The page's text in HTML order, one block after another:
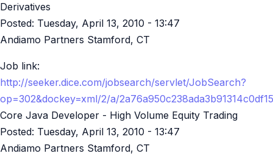
Derivatives
Posted: Tuesday, April 13, 2010 - 13:47
Andiamo Partners Stamford, CT
Job link:
http://seeker.dice.com/jobsearch/servlet/JobSearch?
op=302&dockey=xml/2/a/
Core Java Developer - High Volume Equity Trading
Posted: Tuesday, April 13, 2010 - 13:47
Andiamo Partners Stamford, CT